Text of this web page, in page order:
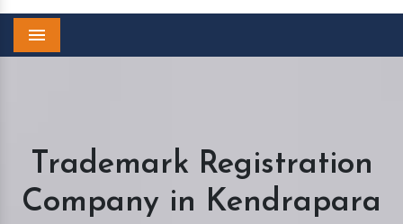
Trademark Registration
Company in Kendrapara